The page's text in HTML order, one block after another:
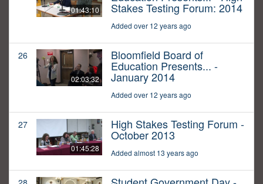
01:43:10 Stakes Testing Forum: 2014
Added over 12 years ago
26
02:03:32
Bloomfield Board of
Education Presents... -
January 2014
Added over 12 years ago
27
01:45:28
High Stakes Testing Forum -
October 2013
Added almost 13 years ago